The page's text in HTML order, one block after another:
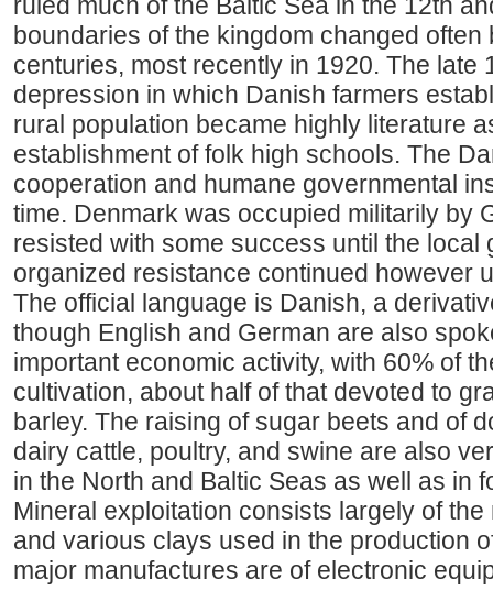
boundaries of the kingdom changed
centuries, most recently in 1920. The late
depression in which Danish farmers
rural population became highly literature
establishment of folk high schools. The
cooperation and humane governmental
time. Denmark was occupied militarily by
resisted with some success until the local
organized resistance continued however
The official language is Danish, a
though English and German are also
important economic activity, with 60% of
cultivation, about half of that devoted to
barley. The raising of sugar beets and of
dairy cattle, poultry, and swine are also
in the North and Baltic Seas as well as in
Mineral exploitation consists largely of
and various clays used in the production
major manufactures are of electronic